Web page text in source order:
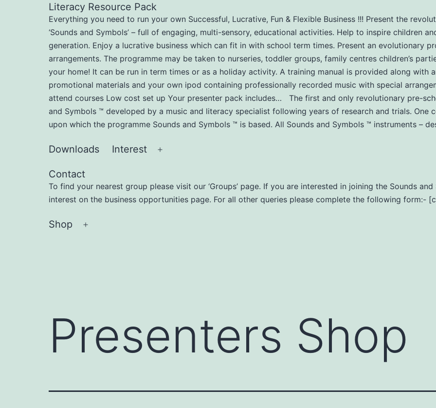
Literacy Resource Pack
Everything you need to run your own Successful, Lucrative, Fun & Flexible Business !!! Present the
‘Sounds and Symbols’ – full of engaging, multi-sensory, educational activities. Help to inspire children
generation. Enjoy a lucrative business which can fit in with school term times. Present an evolutionary
arrangements. The programme may be taken to nurseries, toddler groups, family centres children’s
your home! It can be run in term times or as a holiday activity. A training manual is provided along with
promotional materials and your own ipod containing professionally recorded music with special
attend courses Low cost set up Your presenter pack includes… The first and only revolutionary pre-
and Symbols ™ developed by a music and literacy specialist following years of research and trials. One
upon which the programme Sounds and Symbols ™ is based. All Sounds and Symbols ™ instruments –
Downloads Interest
Contact
To find your nearest group please visit our ‘Groups’ page. If you are interested in joining the Sounds
interest on the business opportunities page. For all other queries please complete the following form:-
Shop
Presenters Shop